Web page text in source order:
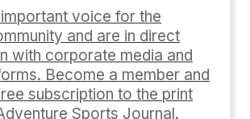
voice for the
and are in direct
with corporate media and
Become a member and
subscription to the print
Sports Journal.